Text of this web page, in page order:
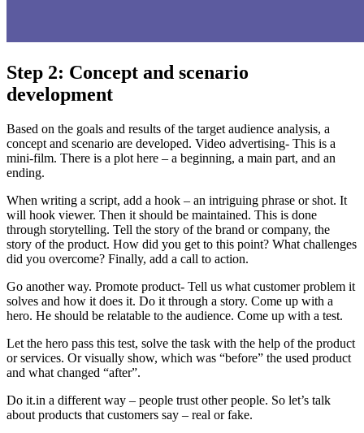
Step 2: Concept and scenario
development
Based on the goals and results of the target audience analysis, a
concept and scenario are developed. Video advertising- This is a
mini-film. There is a plot here – a beginning, a main part, and an
ending.
When writing a script, add a hook – an intriguing phrase or shot. It
will hook viewer. Then it should be maintained. This is done
through storytelling. Tell the story of the brand or company, the
story of the product. How did you get to this point? What challenges
did you overcome? Finally, add a call to action.
Go another way. Promote product- Tell us what customer problem it
solves and how it does it. Do it through a story. Come up with a
hero. He should be relatable to the audience. Come up with a test.
Let the hero pass this test, solve the task with the help of the product
or services. Or visually show, which was “before” the used product
and what changed “after”.
Do it.in a different way – people trust other people. So let’s talk
about products that customers say – real or fake.